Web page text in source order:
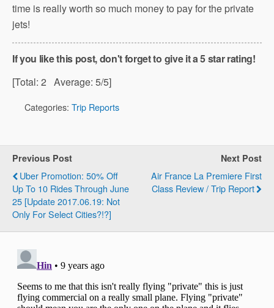
time is really worth so much money to pay for the private
jets!
If you like this post, don't forget to give it a 5 star rating!
[Total: 2 Average: 5/5]
Categories: Trip Reports
Previous Post
Uber Promotion: 50% Off
Up To 10 Rides Through June
25 [Update 2017.06.19: Not
Only For Select Cities?!?]
Next Post
Air France La Premiere First
Class Review / Trip Report